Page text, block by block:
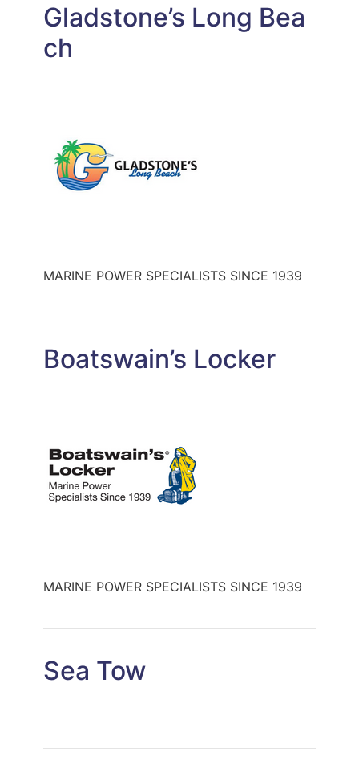
Gladstone’s Long Bea
ch
MARINE POWER SPECIALISTS SINCE 1939
Boatswain’s Locker
MARINE POWER SPECIALISTS SINCE 1939
Sea Tow